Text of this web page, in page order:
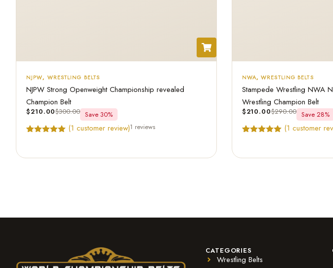
NJPW, WRESTLING BELTS
NJPW Strong Openweight Championship revealed
Champion Belt
$210.00$300.00 Save 30%
(1 customer review)1 reviews
NWA,WRESTLING BELTS
Stampede Wrestling NWA
Wrestling Champion Belt
$210.00$290.00 Save 28%
(1 customer
CATEGORIES
Wrestling Belts